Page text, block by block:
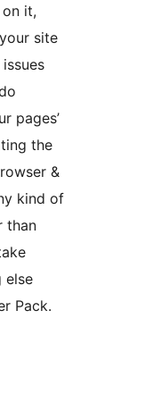
it,
site
pages’
the
&
kind of
than
else
Pack.